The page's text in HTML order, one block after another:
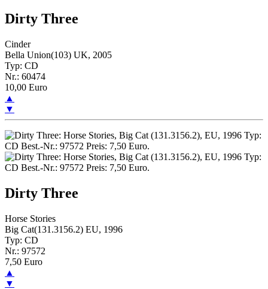
Dirty Three
Cinder
Bella Union(103) UK, 2005
Typ: CD
Nr.: 60474
10,00 Euro
▲
▼
Dirty Three
Horse Stories
Big Cat(131.3156.2) EU, 1996
Typ: CD
Nr.: 97572
7,50 Euro
▲
▼